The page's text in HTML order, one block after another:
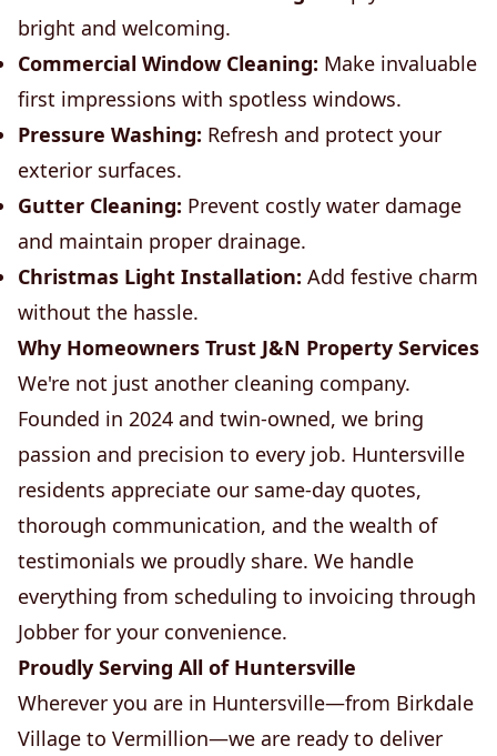
bright and welcoming.
Commercial Window Cleaning: Make invaluable
first impressions with spotless windows.
Pressure Washing: Refresh and protect your
exterior surfaces.
Gutter Cleaning: Prevent costly water damage
and maintain proper drainage.
Christmas Light Installation: Add festive charm
without the hassle.
Why Homeowners Trust J&N Property Services
We're not just another cleaning company.
Founded in 2024 and twin-owned, we bring
passion and precision to every job. Huntersville
residents appreciate our same-day quotes,
thorough communication, and the wealth of
testimonials we proudly share. We handle
everything from scheduling to invoicing through
Jobber for your convenience.
Proudly Serving All of Huntersville
Wherever you are in Huntersville—from Birkdale
Village to Vermillion—we are ready to deliver